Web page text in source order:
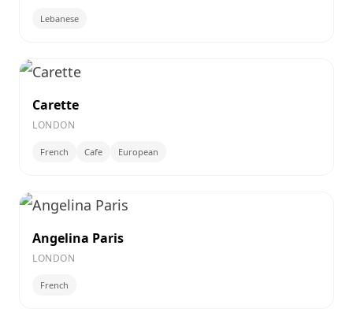
Lebanese
Carette
LONDON
French Cafe European
Angelina Paris
LONDON
French